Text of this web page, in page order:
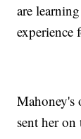
are
experience
Mahoney's
sent her